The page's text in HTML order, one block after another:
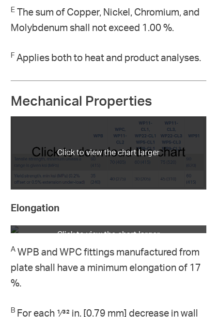
E
The sum of Copper, Nickel, Chromium, and
Molybdenum shall not exceed 1.00 %.
F Applies both to heat and product analyses.
Mechanical Properties
Elongation
A WPB and WPC fittings manufactured from
plate shall have a minimum elongation of 17
%.
B For each 1⁄32 in. [0.79 mm] decrease in wall